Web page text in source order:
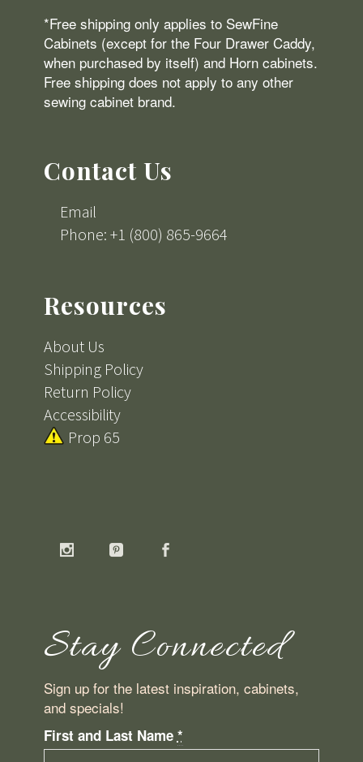
*Free shipping only applies to SewFine
Cabinets (except for the Four Drawer Caddy,
when purchased by itself) and Horn cabinets.
Free shipping does not apply to any other
sewing cabinet brand.
Contact Us
Email
Phone: +1 (800) 865-9664
Resources
About Us
Shipping Policy
Return Policy
Accessibility
Prop 65
Stay Connected
Sign up for the latest inspiration, cabinets,
and specials!
First and Last Name *